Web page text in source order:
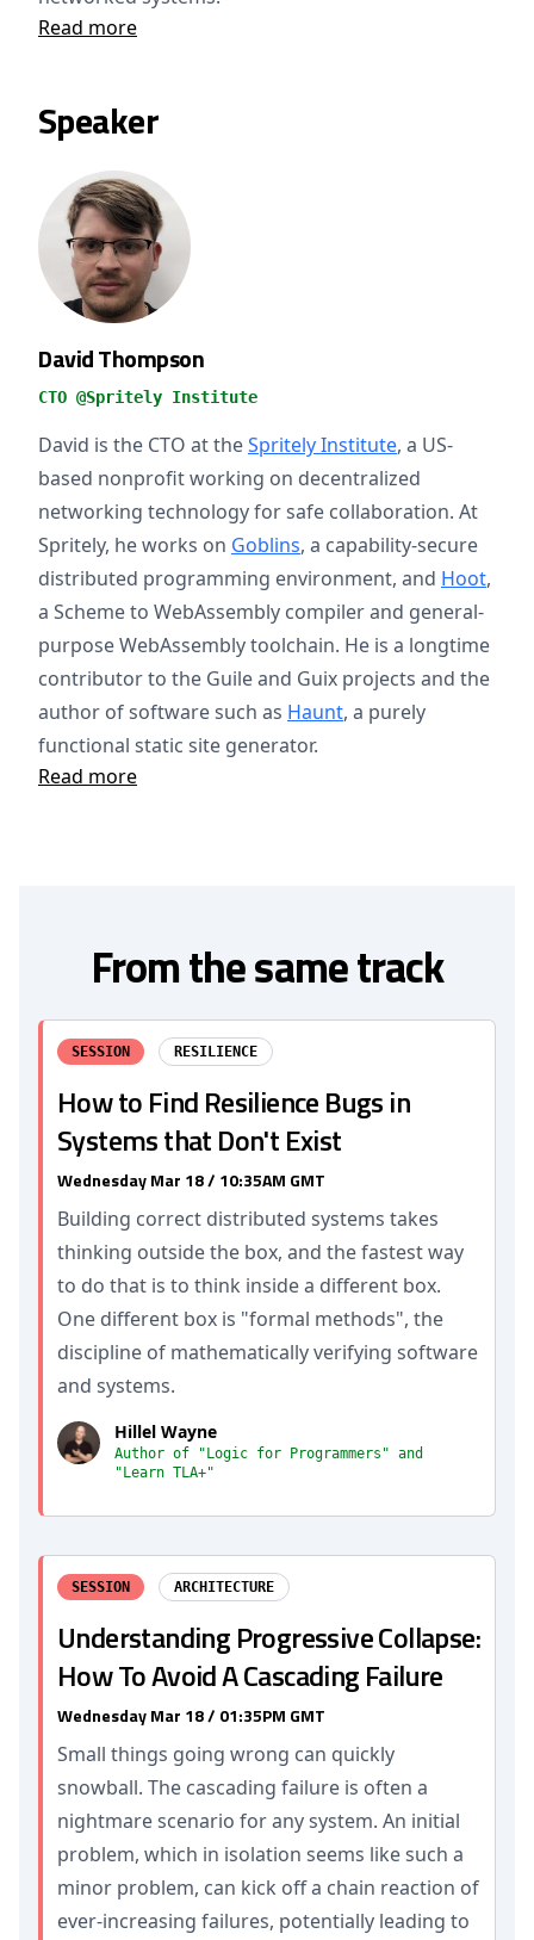
Read more
Speaker
David Thompson
CTO @Spritely Institute
David is the CTO at theSpritely Institute, a US-
based nonprofit working on decentralized
networking technology for safe collaboration. At
Spritely, he works on Goblins, a capability-secure
distributed programming environment, and Hoot,
a Scheme to WebAssembly compiler and general-
purpose WebAssembly toolchain. He is a longtime
contributor to the Guile and Guix projects and the
author of software such as Haunt, a purely
functional static site generator.
Read more
From the same track
SESSION RESILIENCE
How to Find Resilience Bugs in
Systems that Don't Exist
Wednesday Mar 18 / 10:35AM GMT
Building correct distributed systems takes
thinking outside the box, and the fastest way
to do that is to think inside a different box.
One different box is "formal methods", the
discipline of mathematically verifying software
and systems.
Hillel Wayne
Author of "Logic for Programmers" and
"Learn TLA+"
SESSION ARCHITECTURE
Understanding Progressive Collapse:
How To Avoid A Cascading Failure
Wednesday Mar 18 / 01:35PM GMT
Small things going wrong can quickly
snowball. The cascading failure is often a
nightmare scenario for any system. An initial
problem, which in isolation seems like such a
minor problem, can kick off a chain reaction of
ever-increasing failures, potentially leading to